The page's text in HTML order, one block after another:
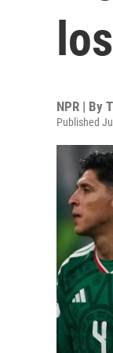
NPR | By
Published